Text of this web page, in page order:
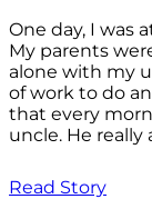
One day, I was
My parents
alone with my
of work to do
that every
uncle. He really
Read Story